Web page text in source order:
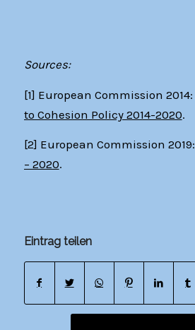
Sources:
[1] European Commission 2014:
to Cohesion Policy 2014-2020.
[2] European Commission 2019:
– 2020.
Eintrag teilen